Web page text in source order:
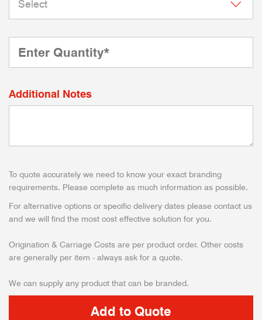
Additional Notes
To quote accurately we need to know your exact branding
requirements. Please complete as much information as possible.
For alternative options or specific delivery dates please contact us
and we will find the most cost effective solution for you.
Origination & Carriage Costs are per product order. Other costs
are generally per item - always ask for a quote.
We can supply any product that can be branded.